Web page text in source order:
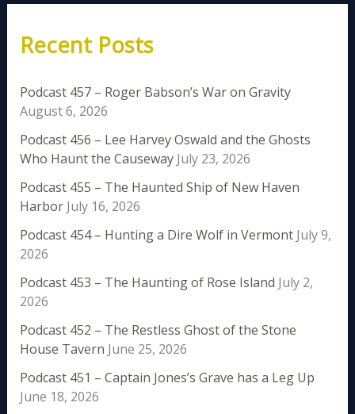
Recent Posts
Podcast 457 – Roger Babson’s War on Gravity
August 6, 2026
Podcast 456 – Lee Harvey Oswald and the Ghosts
Who Haunt the Causeway July 23, 2026
Podcast 455 – The Haunted Ship of New Haven
Harbor July 16, 2026
Podcast 454 – Hunting a Dire Wolf in Vermont July 9,
2026
Podcast 453 – The Haunting of Rose Island July 2,
2026
Podcast 452 – The Restless Ghost of the Stone
House Tavern June 25, 2026
Podcast 451 – Captain Jones’s Grave has a Leg Up
June 18, 2026